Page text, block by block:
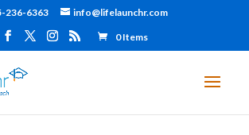
236-6363 info@lifelaunchr.com
0 Items